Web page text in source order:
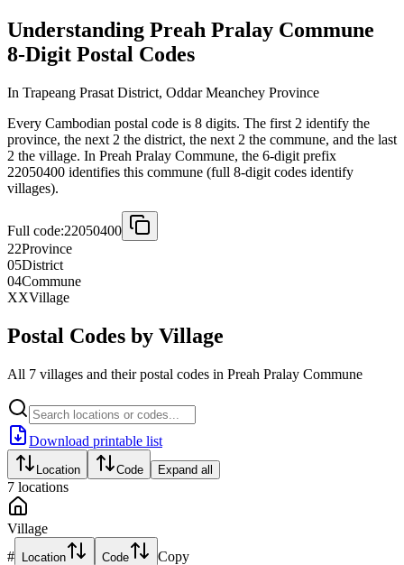
Understanding Preah Pralay Commune
8-Digit Postal Codes
In Trapeang Prasat District, Oddar Meanchey Province
Every Cambodian postal code is 8 digits. The first 2 identify the
province, the next 2 the district, the next 2 the commune, and the last
2 the village. In Preah Pralay Commune, the 6-digit prefix
22050400 identifies this commune (full 8-digit codes identify
villages).
Full code:22050400
22Province
05District
04Commune
XXVillage
Postal Codes by Village
All 7 villages and their postal codes in Preah Pralay Commune
Download printable list
Location Code Expand all
7 locations
Village
# Location Code
Copy